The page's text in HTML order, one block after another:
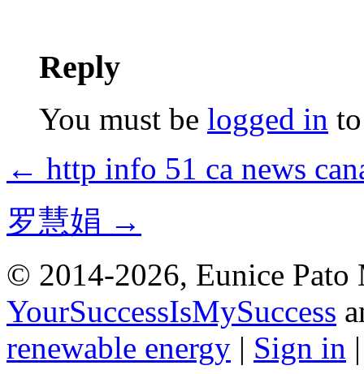
Reply
You must be logged in
← http info 51 ca news
罗慧娟 →
© 2014-2026, Eunice Pato
YourSuccessIsMySuccess
renewable energy | Sign in